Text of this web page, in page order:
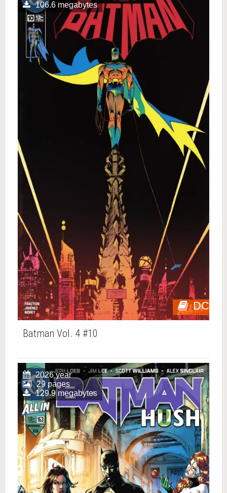
DC
106.6 megabytes
Batman Vol. 4 #10
2026 year
29 pages
129.9 megabytes